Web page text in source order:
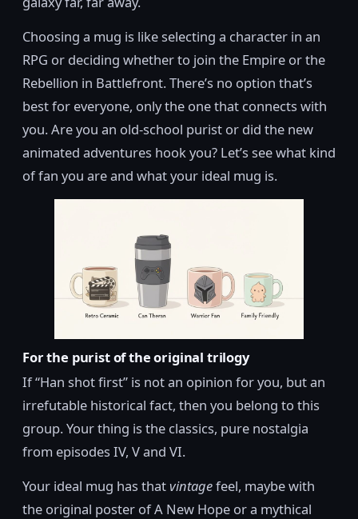
Choosing a mug is like selecting a character in an
RPG or deciding whether to join the Empire or the
Rebellion in Battlefront. There’s no option that’s
best for everyone, only the one that connects with
you. Are you an old-school purist or did the new
animated adventures hook you? Let’s see what kind
of fan you are and what your ideal mug is.
For the purist of the original trilogy
If “Han shot first” is not an opinion for you, but an
irrefutable historical fact, then you belong to this
group. Your thing is the classics, pure nostalgia
from episodes IV, V and VI.
Your ideal mug has thatvintagefeel, maybe with
the original poster of A New Hope or a mythical